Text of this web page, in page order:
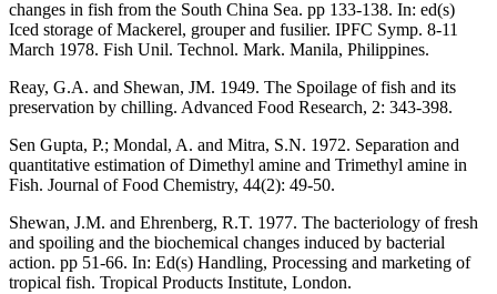
changes in fish from the South China Sea. pp 133-138. In: ed(s)
Iced storage of Mackerel, grouper and fusilier. IPFC Symp. 8-11
March 1978. Fish Unil. Technol. Mark. Manila, Philippines.
Reay, G.A. and Shewan, JM. 1949. The Spoilage of fish and its
preservation by chilling. Advanced Food Research, 2: 343-398.
Sen Gupta, P.; Mondal, A. and Mitra, S.N. 1972. Separation and
quantitative estimation of Dimethyl amine and Trimethyl amine in
Fish. Journal of Food Chemistry, 44(2): 49-50.
Shewan, J.M. and Ehrenberg, R.T. 1977. The bacteriology of fresh
and spoiling and the biochemical changes induced by bacterial
action. pp 51-66. In: Ed(s) Handling, Processing and marketing of
tropical fish. Tropical Products Institute, London.